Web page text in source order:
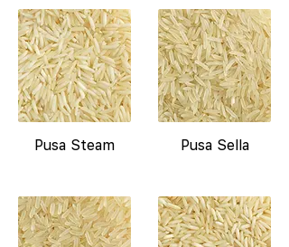
Pusa Steam Pusa Sella